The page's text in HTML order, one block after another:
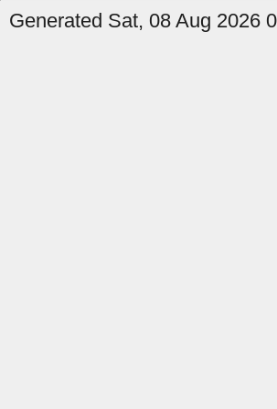
Generated Sat, 08 Aug 2026